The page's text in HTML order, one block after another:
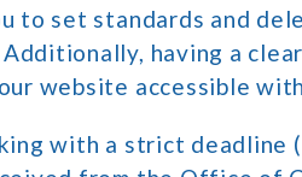
to set standards and
having a
website accessible
with a strict deadline